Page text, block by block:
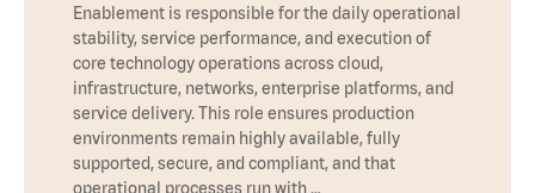
Enablement is responsible for the daily operational
stability, service performance, and execution of
core technology operations across cloud,
infrastructure, networks, enterprise platforms, and
service delivery. This role ensures production
environments remain highly available, fully
supported, secure, and compliant, and that
operational processes run with …